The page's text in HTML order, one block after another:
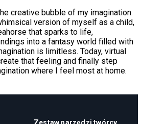
creative bubble of my imagination.
version of myself as a child,
that sparks to life,
into a fantasy world filled with
is limitless. Today, virtual
that feeling and finally step
where I feel most at home.